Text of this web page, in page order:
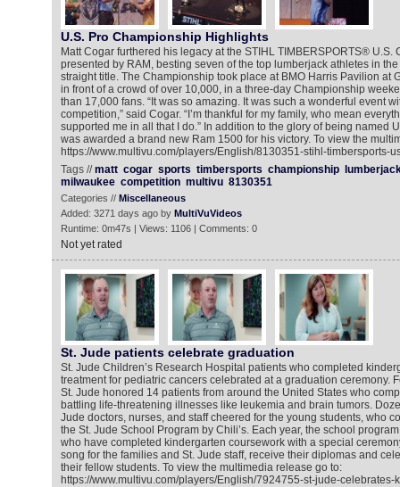
U.S. Pro Championship Highlights
Matt Cogar furthered his legacy at the STIHL TIMBERSPORTS® U.S.
presented by RAM, besting seven of the top lumberjack athletes in
straight title. The Championship took place at BMO Harris Pavilion at
in front of a crowd of over 10,000, in a three-day Championship
than 17,000 fans. “It was so amazing. It was such a wonderful event
competition,” said Cogar. “I’m thankful for my family, who mean
supported me in all that I do.” In addition to the glory of being named
was awarded a brand new Ram 1500 for his victory. To view the
https://www.multivu.com/players/English/8130351-stihl-timbersports-
Tags //matt cogar sports timbersports championship
milwaukee competition multivu 8130351
Categories // Miscellaneous
Added: 3271 days ago by MultiVuVideos
Runtime: 0m47s | Views: 1106 | Comments: 0
Not yet rated
St. Jude patients celebrate graduation
St. Jude Children’s Research Hospital patients who completed
treatment for pediatric cancers celebrated at a graduation ceremony.
St. Jude honored 14 patients from around the United States who
battling life-threatening illnesses like leukemia and brain tumors.
Jude doctors, nurses, and staff cheered for the young students, who
the St. Jude School Program by Chili’s. Each year, the school
who have completed kindergarten coursework with a special
song for the families and St. Jude staff, receive their diplomas and
their fellow students. To view the multimedia release go to:
https://www.multivu.com/players/English/7924755-st-jude-